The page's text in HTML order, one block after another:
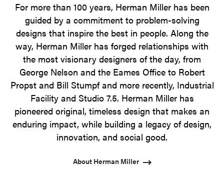
For more than 100 years, Herman Miller has been
guided by a commitment to problem-solving
designs that inspire the best in people. Along the
way, Herman Miller has forged relationships with
the most visionary designers of the day, from
George Nelson and the Eames Office to Robert
Propst and Bill Stumpf and more recently, Industrial
Facility and Studio 7.5. Herman Miller has
pioneered original, timeless design that makes an
enduring impact, while building a legacy of design,
innovation, and social good.
About Herman Miller